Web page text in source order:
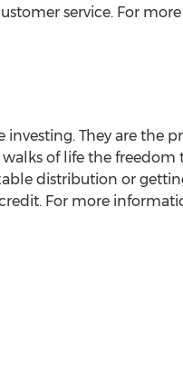
service. For more
They are the
of life the freedom
distribution or
For more